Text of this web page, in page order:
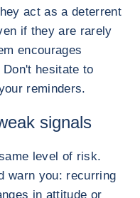
act as a deterrent
if they are rarely
encourages
hesitate to
reminders.
signals
level of risk.
warn you: recurring
in attitude or